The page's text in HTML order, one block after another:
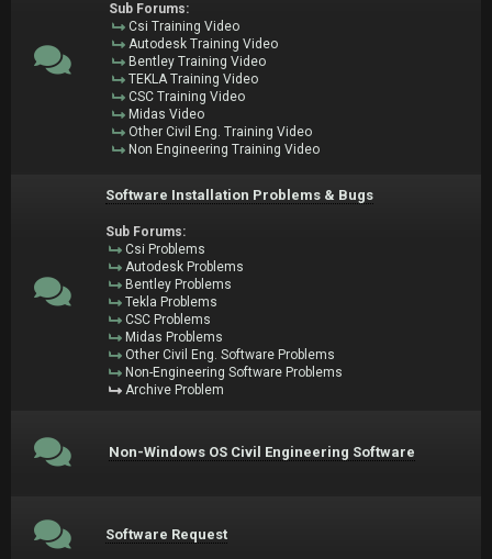
Sub Forums:
Csi Training Video
Autodesk Training Video
Bentley Training Video
TEKLA Training Video
CSC Training Video
Midas Video
Other Civil Eng. Training Video
Non Engineering Training Video
Software Installation Problems & Bugs
Sub Forums:
Csi Problems
Autodesk Problems
Bentley Problems
Tekla Problems
CSC Problems
Midas Problems
Other Civil Eng. Software Problems
Non-Engineering Software Problems
Archive Problem
Non-Windows OS Civil Engineering Software
Software Request